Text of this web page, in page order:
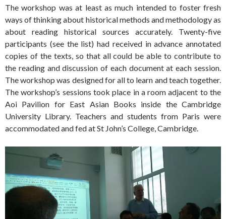
The workshop was at least as much intended to foster fresh
ways of thinking about historical methods and methodology as
about reading historical sources accurately. Twenty-five
participants (see the list) had received in advance annotated
copies of the texts, so that all could be able to contribute to
the reading and discussion of each document at each session.
The workshop was designed for all to learn and teach together.
The workshop’s sessions took place in a room adjacent to the
Aoi Pavilion for East Asian Books inside the Cambridge
University Library. Teachers and students from Paris were
accommodated and fed at St John’s College, Cambridge.